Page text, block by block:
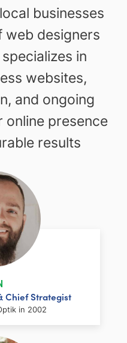
businesses
web designers
in
websites,
and ongoing
online presence
results
Chief Strategist
in 2002